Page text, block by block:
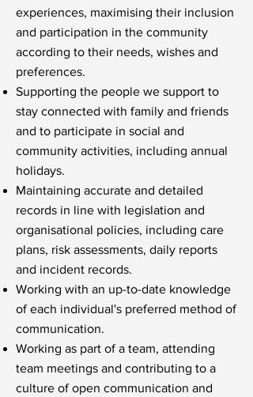
experiences, maximising their inclusion
and participation in the community
according to their needs, wishes and
preferences.
Supporting the people we support to
stay connected with family and friends
and to participate in social and
community activities, including annual
holidays.
Maintaining accurate and detailed
records in line with legislation and
organisational policies, including care
plans, risk assessments, daily reports
and incident records.
Working with an up-to-date knowledge
of each individual's preferred method of
communication.
Working as part of a team, attending
team meetings and contributing to a
culture of open communication and